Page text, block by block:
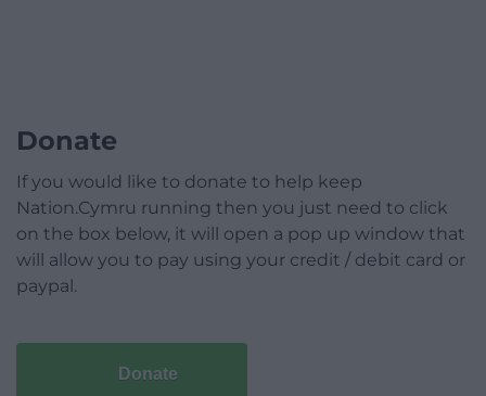
Donate
If you would like to donate to help keep
Nation.Cymru running then you just need to click
on the box below, it will open a pop up window that
will allow you to pay using your credit / debit card or
paypal.
Donate